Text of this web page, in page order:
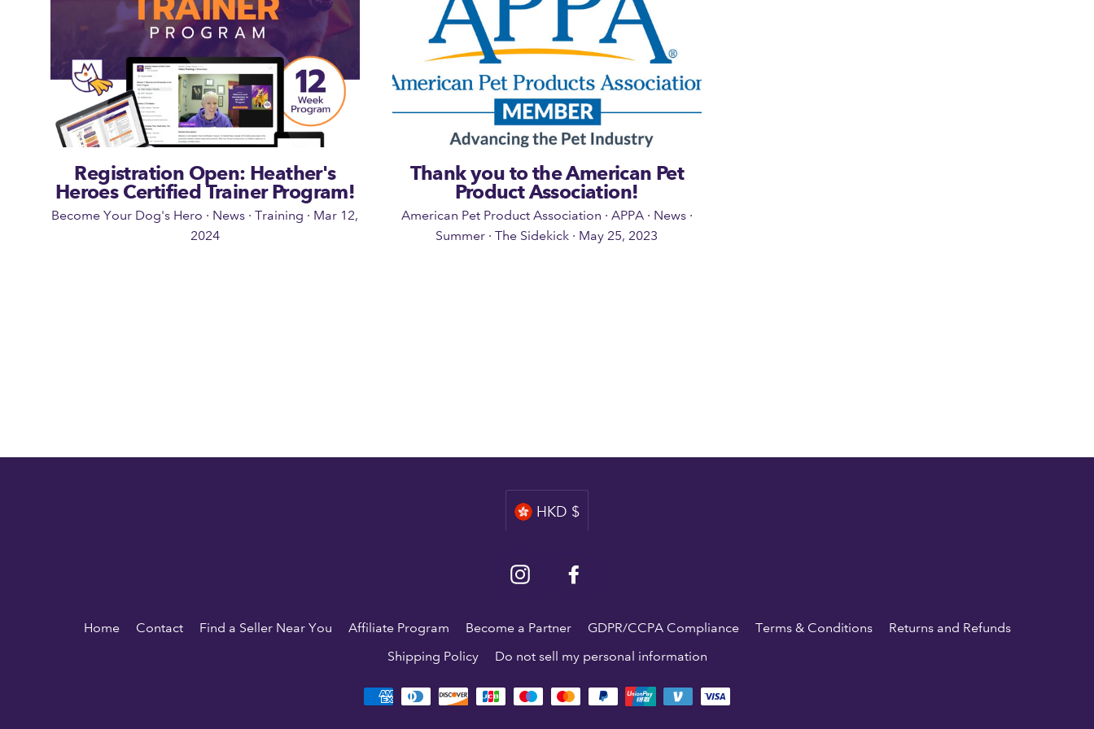
Registration Open: Heather's
Heroes Certified Trainer Program!
Become Your Dog's Hero · News ·Training · Mar 12,
2024
Thank you to the American Pet
Product Association!
American Pet Product Association · APPA · News ·
Summer ·The Sidekick · May 25, 2023
Currency
HKD $
Instagram
Home Contact Find a Seller Near You Affiliate Program Become a Partner GDPR/CCPA Compliance Terms & Conditions
Returns and Refunds
Shipping Policy
Do not sell my personal information